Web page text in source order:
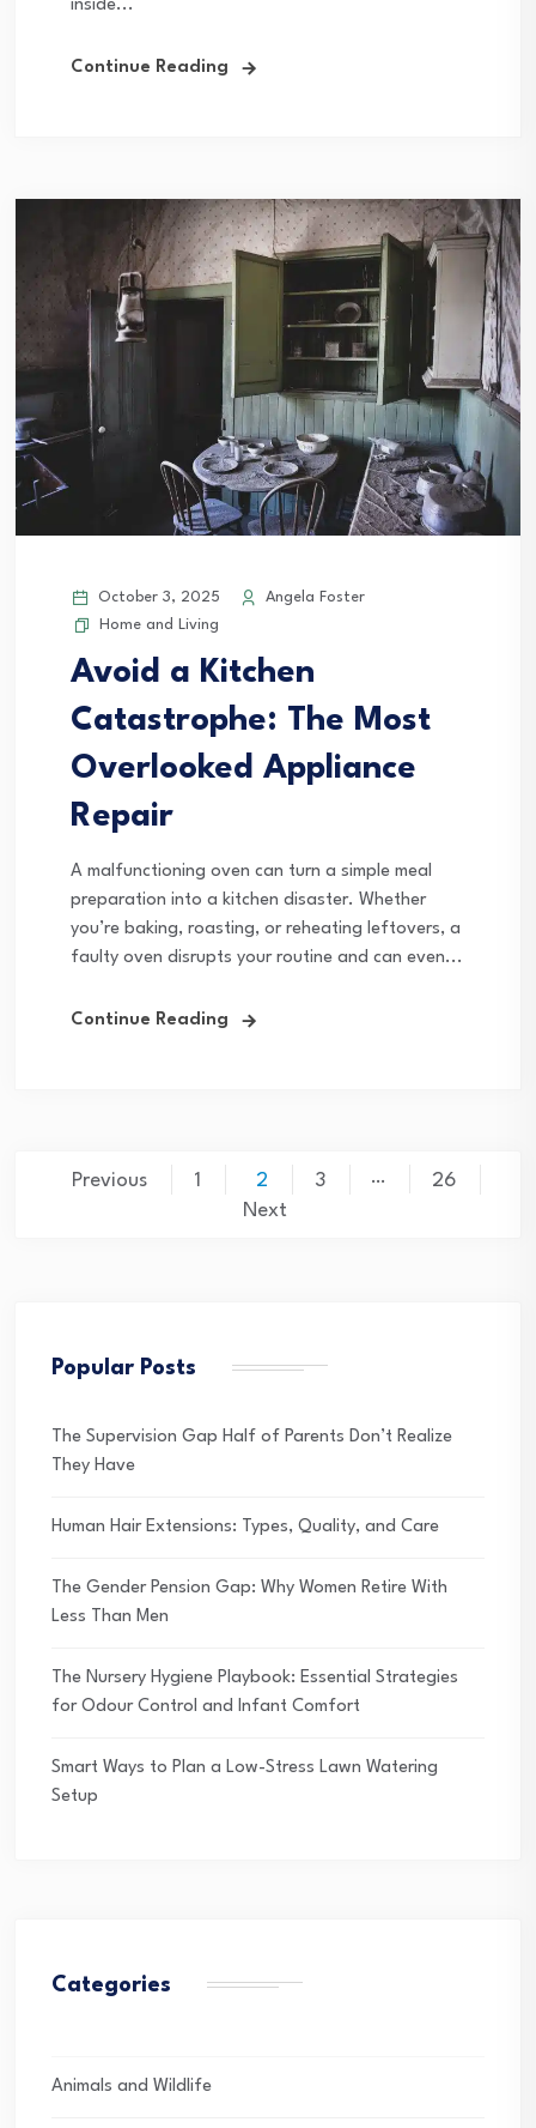
inside...
Continue Reading
October 3, 2025
Angela Foster
Home and Living
Avoid a Kitchen
Catastrophe: The Most
Overlooked Appliance
Repair
A malfunctioning oven can turn a simple meal
preparation into a kitchen disaster. Whether
you’re baking, roasting, or reheating leftovers, a
faulty oven disrupts your routine and can even...
Continue Reading
PostsPrevious 1 2 3 …
26
Next
Popular Posts
The Supervision Gap Half of Parents Don’t Realize
They Have
Human Hair Extensions: Types, Quality, and Care
The Gender Pension Gap: Why Women Retire With
Less Than Men
The Nursery Hygiene Playbook: Essential Strategies
for Odour Control and Infant Comfort
Smart Ways to Plan a Low-Stress Lawn Watering
Setup
Categories
Animals and Wildlife